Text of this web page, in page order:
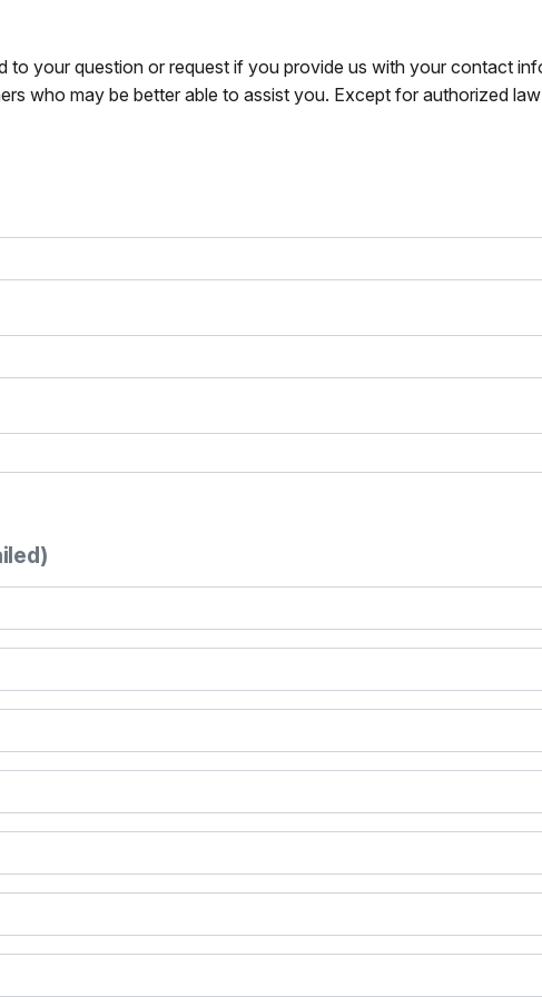
your question or request if you provide us with your contact
who may be better able to assist you. Except for authorized